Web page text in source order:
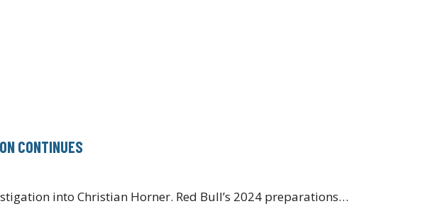
CONTINUES
into Christian Horner. Red Bull’s 2024 preparations…